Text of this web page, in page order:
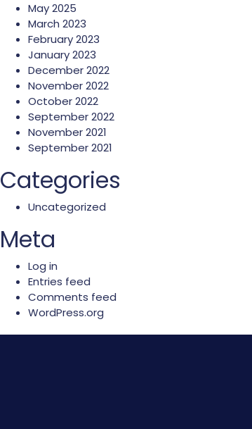
May 2025
March 2023
February 2023
January 2023
December 2022
November 2022
October 2022
September 2022
November 2021
September 2021
Categories
Uncategorized
Meta
Log in
Entries feed
Comments feed
WordPress.org